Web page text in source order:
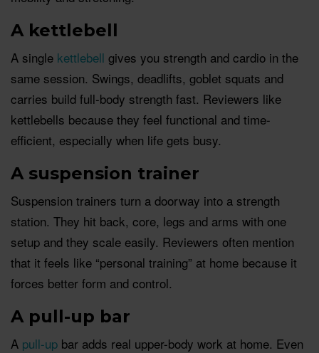
A kettlebell
A single kettlebell gives you strength and cardio in the
same session. Swings, deadlifts, goblet squats and
carries build full-body strength fast. Reviewers like
kettlebells because they feel functional and time-
efficient, especially when life gets busy.
A suspension trainer
Suspension trainers turn a doorway into a strength
station. They hit back, core, legs and arms with one
setup and they scale easily. Reviewers often mention
that it feels like “personal training” at home because it
forces better form and control.
A pull-up bar
A pull-up bar adds real upper-body work at home. Even